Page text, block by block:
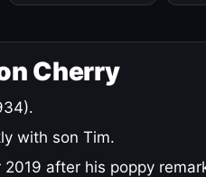
Cherry
with son Tim.
after his poppy